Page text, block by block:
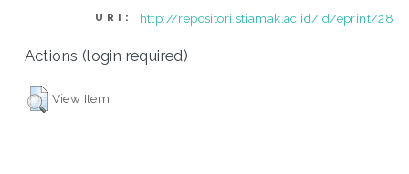
URI: http://repositori.stiamak.ac.id/id/eprint/28
Actions (login required)
View Item